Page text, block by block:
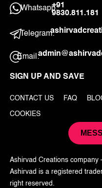
Whatsapp:+91
9830.811.181
Telegram:
Email:
SIGN UP AND SAVE
CONTACT US FAQ
COOKIES
Ashirvad Creations company
Ashirvad is a registered
right reserved.